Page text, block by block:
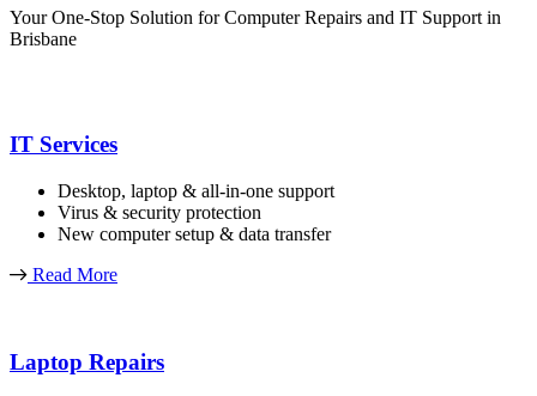
Your One-Stop Solution for Computer Repairs and IT Support in
Brisbane
IT Services
Desktop, laptop & all-in-one support
Virus & security protection
New computer setup & data transfer
Read More
Laptop Repairs